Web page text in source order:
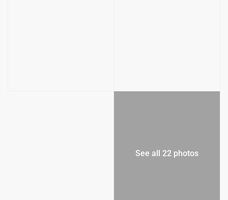
See all 22 photos